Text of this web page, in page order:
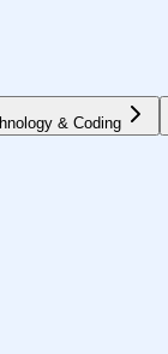
& Coding